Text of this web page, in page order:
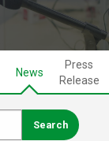
News
Press
Release